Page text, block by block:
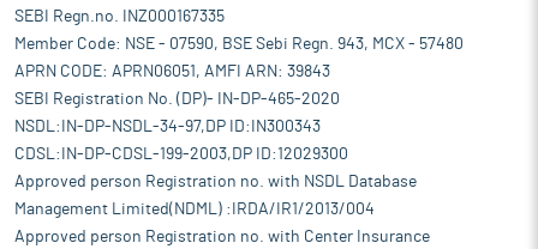
SEBI Regn.no. INZ000167335
Member Code: NSE - 07590, BSE Sebi Regn. 943, MCX - 57480
APRN CODE: APRN06051, AMFI ARN: 39843
SEBI Registration No. (DP)- IN-DP-465-2020
NSDL:IN-DP-NSDL-34-97,DP ID:IN300343
CDSL:IN-DP-CDSL-199-2003,DP ID:12029300
Approved person Registration no. with NSDL Database
Management Limited(NDML) :IRDA/IR1/2013/004
Approved person Registration no. with Center Insurance